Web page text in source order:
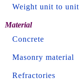
Weight unit to unit
Material
Concrete
Masonry material
Refractories